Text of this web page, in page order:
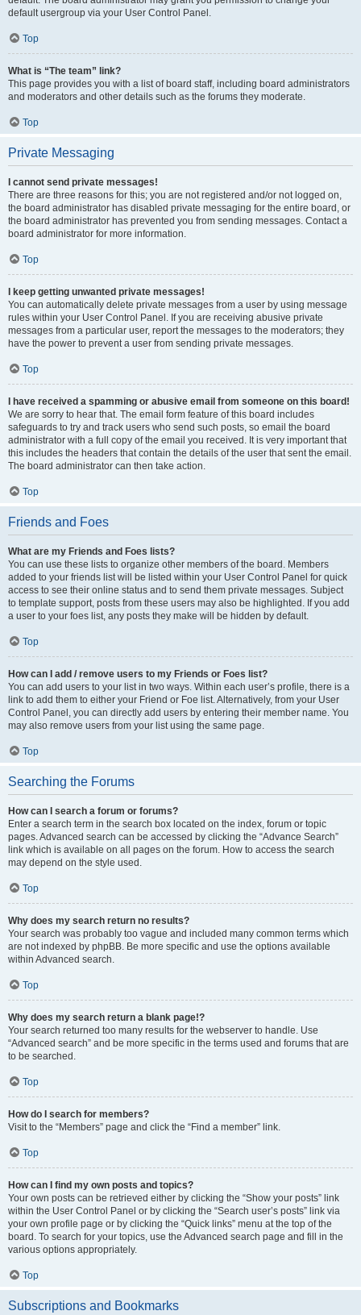
default usergroup via your User Control Panel.
Top
What is “The team” link?
This page provides you with a list of board staff, including board administrators
and moderators and other details such as the forums they moderate.
Top
Private Messaging
I cannot send private messages!
There are three reasons for this; you are not registered and/or not logged on,
the board administrator has disabled private messaging for the entire board, or
the board administrator has prevented you from sending messages. Contact a
board administrator for more information.
Top
I keep getting unwanted private messages!
You can automatically delete private messages from a user by using message
rules within your User Control Panel. If you are receiving abusive private
messages from a particular user, report the messages to the moderators; they
have the power to prevent a user from sending private messages.
Top
I have received a spamming or abusive email from someone on this board!
We are sorry to hear that. The email form feature of this board includes
safeguards to try and track users who send such posts, so email the board
administrator with a full copy of the email you received. It is very important that
this includes the headers that contain the details of the user that sent the email.
The board administrator can then take action.
Top
Friends and Foes
What are my Friends and Foes lists?
You can use these lists to organize other members of the board. Members
added to your friends list will be listed within your User Control Panel for quick
access to see their online status and to send them private messages. Subject
to template support, posts from these users may also be highlighted. If you add
a user to your foes list, any posts they make will be hidden by default.
Top
How can I add / remove users to my Friends or Foes list?
You can add users to your list in two ways. Within each user’s profile, there is a
link to add them to either your Friend or Foe list. Alternatively, from your User
Control Panel, you can directly add users by entering their member name. You
may also remove users from your list using the same page.
Top
Searching the Forums
How can I search a forum or forums?
Enter a search term in the search box located on the index, forum or topic
pages. Advanced search can be accessed by clicking the “Advance Search”
link which is available on all pages on the forum. How to access the search
may depend on the style used.
Top
Why does my search return no results?
Your search was probably too vague and included many common terms which
are not indexed by phpBB. Be more specific and use the options available
within Advanced search.
Top
Why does my search return a blank page!?
Your search returned too many results for the webserver to handle. Use
“Advanced search” and be more specific in the terms used and forums that are
to be searched.
Top
How do I search for members?
Visit to the “Members” page and click the “Find a member” link.
Top
How can I find my own posts and topics?
Your own posts can be retrieved either by clicking the “Show your posts” link
within the User Control Panel or by clicking the “Search user’s posts” link via
your own profile page or by clicking the “Quick links” menu at the top of the
board. To search for your topics, use the Advanced search page and fill in the
various options appropriately.
Top
Subscriptions and Bookmarks